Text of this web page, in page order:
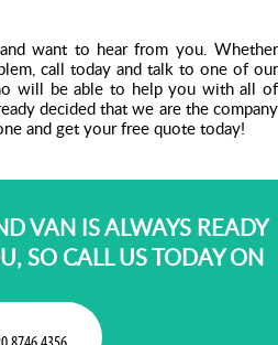
want to hear from you. Whether
call today and talk to one of our
will be able to help you with all of
decided that we are the company
and get your free quote today!
VAN IS ALWAYS READY
SO CALL US TODAY ON